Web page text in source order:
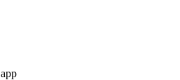
app